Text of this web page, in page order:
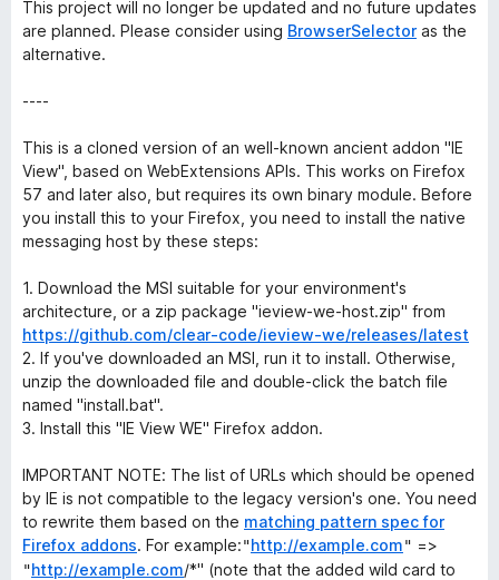
This project will no longer be updated and no future updates
are planned. Please consider using BrowserSelector as the
alternative.
----
This is a cloned version of an well-known ancient addon "IE
View", based on WebExtensions APIs. This works on Firefox
57 and later also, but requires its own binary module. Before
you install this to your Firefox, you need to install the native
messaging host by these steps:
1. Download the MSI suitable for your environment's
architecture, or a zip package "ieview-we-host.zip" from
https://github.com/clear-code/ieview-we/releases/latest
2. If you've downloaded an MSI, run it to install. Otherwise,
unzip the downloaded file and double-click the batch file
named "install.bat".
3. Install this "IE View WE" Firefox addon.
IMPORTANT NOTE: The list of URLs which should be opened
by IE is not compatible to the legacy version's one. You need
to rewrite them based on the matching pattern spec for
Firefox addons. For example:"http://example.com" =>
"http://example.com/*" (note that the added wild card to